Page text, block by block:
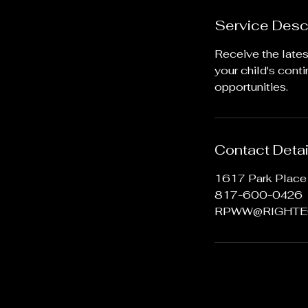
Service
Receive the
your child's
opportunities.
Contact
1617 Park Place
817-600-0426